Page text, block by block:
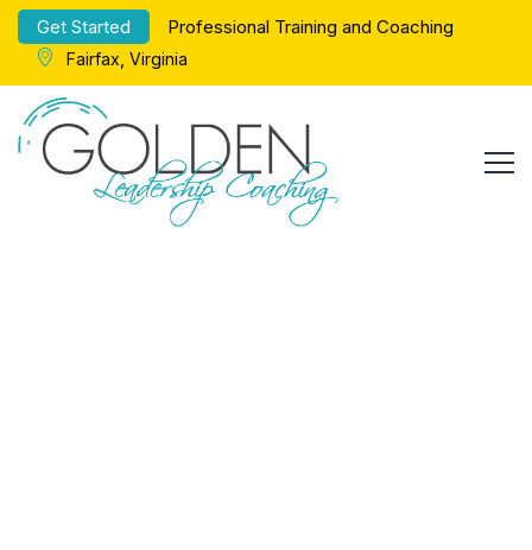
Get Started Professional Training and Coaching
Fairfax, Virginia